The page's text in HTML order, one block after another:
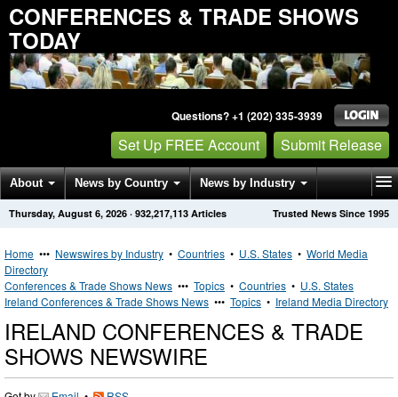
CONFERENCES & TRADE SHOWS
TODAY
Questions? +1 (202) 335-3939
Set Up FREE Account Submit Release
About News by Country News by Industry
Get News Alerts Press Releases Trusted News Since 1995
Thursday, August 6, 2026 · 932,217,113 Articles
Home ••• Newswires by Industry • Countries • U.S. States • World Media
Directory
Conferences & Trade Shows News ••• Topics • Countries • U.S. States
Ireland Conferences & Trade Shows News ••• Topics • Ireland Media Directory
IRELAND CONFERENCES & TRADE
SHOWS NEWSWIRE